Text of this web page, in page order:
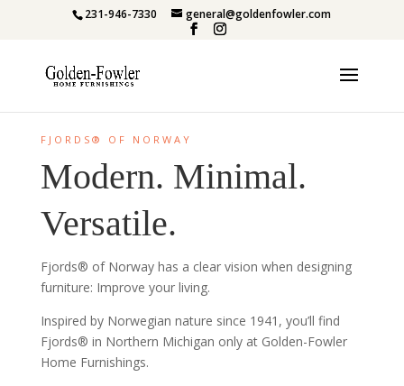
231-946-7330 general@goldenfowler.com
FJORDS® OF NORWAY
Modern. Minimal.
Versatile.
Fjords® of Norway has a clear vision when designing
furniture: Improve your living.
Inspired by Norwegian nature since 1941, you’ll find
Fjords® in Northern Michigan only at Golden-Fowler
Home Furnishings.